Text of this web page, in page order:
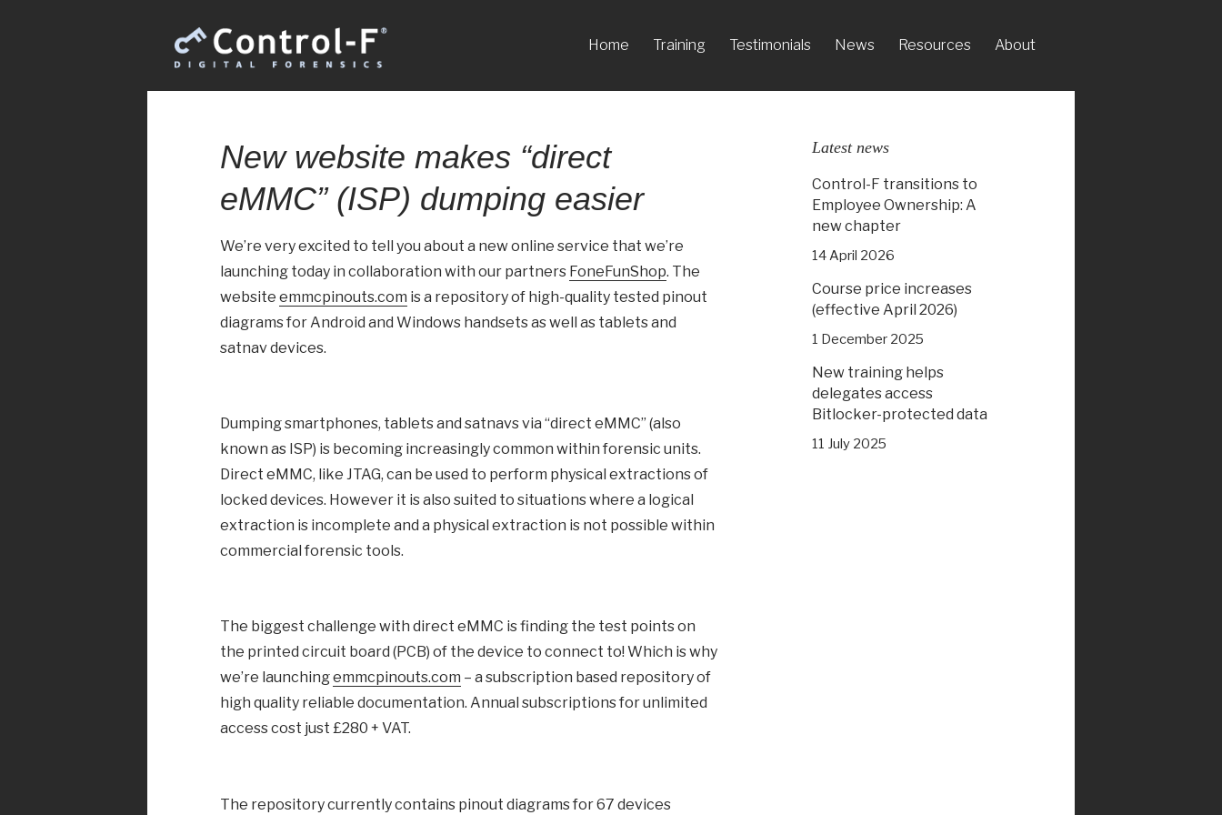
Home Training Testimonials News Resources About
New website makes “direct
eMMC” (ISP) dumping easier
We’re very excited to tell you about a new online service that we’re
launching today in collaboration with our partners FoneFunShop. The
website emmcpinouts.com is a repository of high-quality tested pinout
diagrams for Android and Windows handsets as well as tablets and
satnav devices.
Dumping smartphones, tablets and satnavs via “direct eMMC” (also
known as ISP) is becoming increasingly common within forensic units.
Direct eMMC, like JTAG, can be used to perform physical extractions of
locked devices. However it is also suited to situations where a logical
extraction is incomplete and a physical extraction is not possible within
commercial forensic tools.
The biggest challenge with direct eMMC is finding the test points on
the printed circuit board (PCB) of the device to connect to! Which is why
we’re launchingemmcpinouts.com – a subscription based repository of
high quality reliable documentation. Annual subscriptions for unlimited
access cost just £280 + VAT.
The repository currently contains pinout diagrams for 67 devices
Latest news
Control-F transitions to
Employee Ownership: A
new chapter
14 April 2026
Course price increases
(effective April 2026)
1 December 2025
New training helps
delegates access
Bitlocker-protected data
11 July 2025